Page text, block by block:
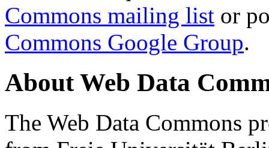
Commons mailing list or
Commons Google Group.
About Web Data
The Web Data Commons